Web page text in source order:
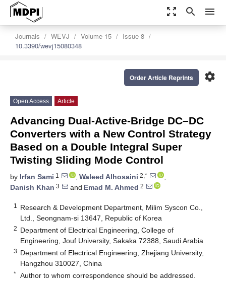
zoom_out_map search menu
Journals WEVJ Volume 15
Issue 8
10.3390/wevj15080348
settings
Order Article Reprints
Open Access Article
Advancing Dual-Active-Bridge DC–DC
Converters with a New Control Strategy
Based on a Double Integral Super
Twisting Sliding Mode Control
by Irfan Sami 1 , Waleed Alhosaini 2,*
,
Danish Khan 3 and Emad M. Ahmed 2
1
Research & Development Department, Milim Syscon Co.,
Ltd., Seongnam-si 13647, Republic of Korea
2 Department of Electrical Engineering, College of
Engineering, Jouf University, Sakaka 72388, Saudi Arabia
3 Department of Electrical Engineering, Zhejiang University,
Hangzhou 310027, China
* Author to whom correspondence should be addressed.